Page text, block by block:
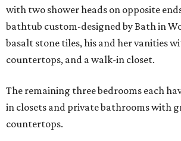
with two shower heads on opposite
bathtub custom-designed by Bath in
basalt stone tiles, his and her vanities
countertops, and a walk-in closet.
The remaining three bedrooms each
in closets and private bathrooms with
countertops.